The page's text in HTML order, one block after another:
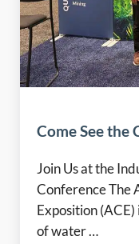
Come See the
Join Us at the
Conference The
Exposition
of water …